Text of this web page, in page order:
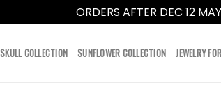
ORDERS AFTER DEC 12
SKULL COLLECTION SUNFLOWER COLLECTION JEWELRY